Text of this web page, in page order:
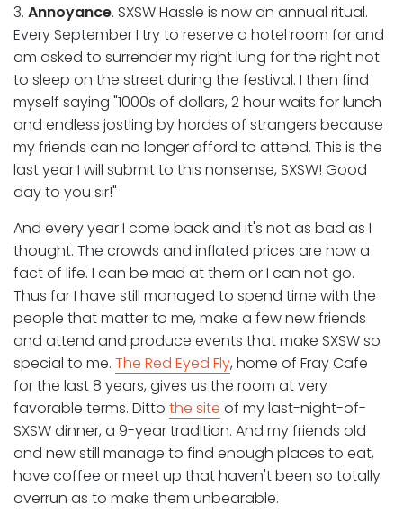
3. Annoyance. SXSW Hassle is now an annual ritual.
Every September I try to reserve a hotel room for and
am asked to surrender my right lung for the right not
to sleep on the street during the festival. I then find
myself saying "1000s of dollars, 2 hour waits for lunch
and endless jostling by hordes of strangers because
my friends can no longer afford to attend. This is the
last year I will submit to this nonsense, SXSW! Good
day to you sir!"
And every year I come back and it's not as bad as I
thought. The crowds and inflated prices are now a
fact of life. I can be mad at them or I can not go.
Thus far I have still managed to spend time with the
people that matter to me, make a few new friends
and attend and produce events that make SXSW so
special to me. The Red Eyed Fly, home of Fray Cafe
for the last 8 years, gives us the room at very
favorable terms. Ditto the site of my last-night-of-
SXSW dinner, a 9-year tradition. And my friends old
and new still manage to find enough places to eat,
have coffee or meet up that haven't been so totally
overrun as to make them unbearable.